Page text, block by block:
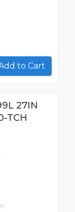
Add to Cart
27IN
TCH